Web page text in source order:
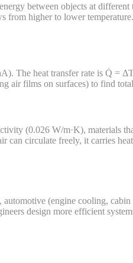
between objects at
higher to lower
The heat transfer rate is Q̇ =
air films on surfaces) to find total
(0.026 W/m·K), materials
circulate freely, it carries
(engine cooling,
design more efficient